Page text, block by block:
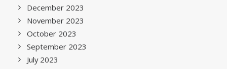
December 2023
November 2023
October 2023
September 2023
July 2023